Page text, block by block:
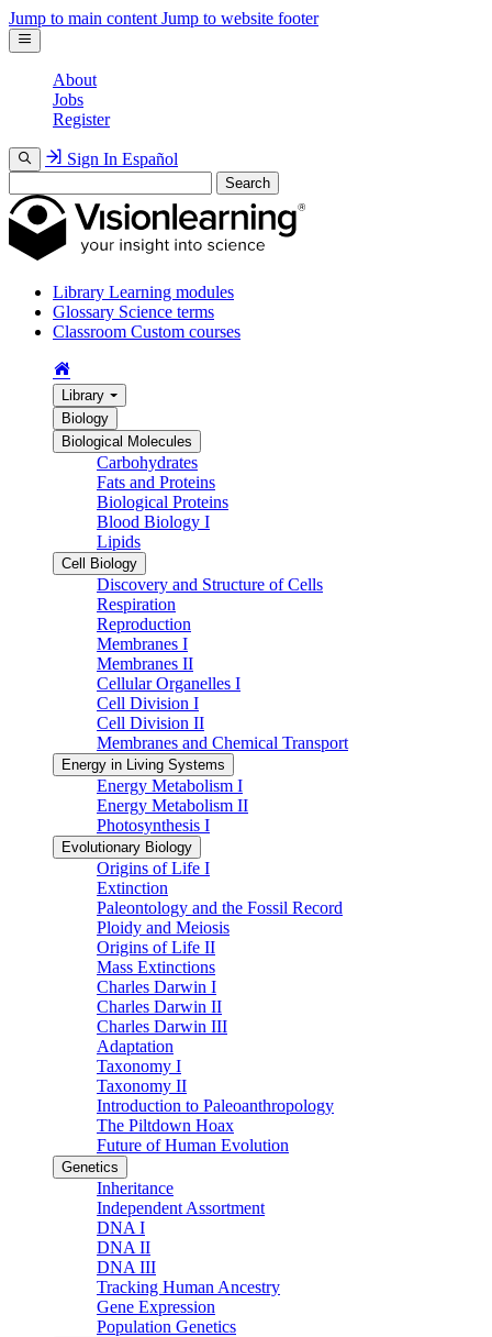
Jump to main content Jump to website footer
About
Jobs
Register
Sign In Español
Search
Library Learning modules
Glossary Science terms
Classroom Custom courses
Library
Biology
Biological Molecules
Carbohydrates
Fats and Proteins
Biological Proteins
Blood Biology I
Lipids
Cell Biology
Discovery and Structure of Cells
Respiration
Reproduction
Membranes I
Membranes II
Cellular Organelles I
Cell Division I
Cell Division II
Membranes and Chemical Transport
Energy in Living Systems
Energy Metabolism I
Energy Metabolism II
Photosynthesis I
Evolutionary Biology
Origins of Life I
Extinction
Paleontology and the Fossil Record
Ploidy and Meiosis
Origins of Life II
Mass Extinctions
Charles Darwin I
Charles Darwin II
Charles Darwin III
Adaptation
Taxonomy I
Taxonomy II
Introduction to Paleoanthropology
The Piltdown Hoax
Future of Human Evolution
Genetics
Inheritance
Independent Assortment
DNA I
DNA II
DNA III
Tracking Human Ancestry
Gene Expression
Population Genetics